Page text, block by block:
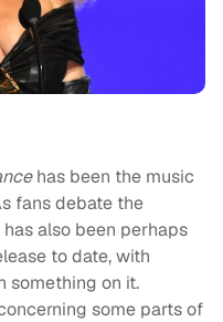
has been the music
fans debate the
also been perhaps
to date, with
something on it.
some parts of